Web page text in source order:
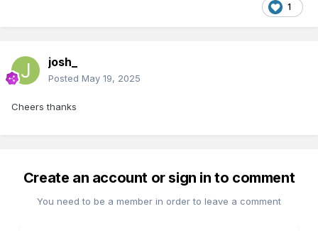
1
josh_
Posted May 19, 2025
Cheers thanks
Create an account or sign in to comment
You need to be a member in order to leave a comment